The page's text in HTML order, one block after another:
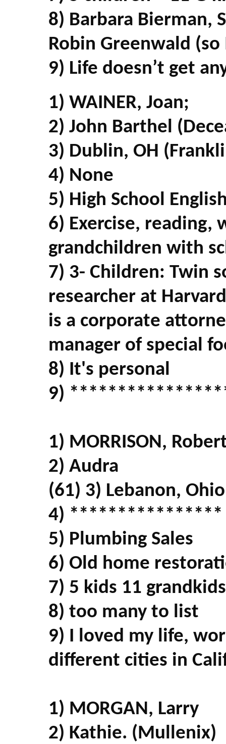
8) Barbara Bierman,
Robin Greenwald
9) Life doesn’t get
1) WAINER, Joan;
2) John Barthel
3) Dublin, OH
4) None
5) High School
6) Exercise, reading,
grandchildren with
7) 3- Children: Twin
researcher at
is a corporate
manager of special
8) It's personal
9)
1) MORRISON,
2) Audra
(61) 3) Lebanon, Ohio
4) ****************
5) Plumbing Sales
6) Old home
7) 5 kids 11
8) too many to list
9) I loved my life,
different cities in
1) MORGAN, Larry
2) Kathie. (Mullenix)